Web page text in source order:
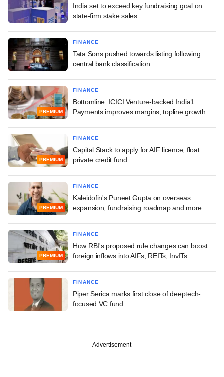
India set to exceed key fundraising goal on
state-firm stake sales
FINANCE
Tata Sons pushed towards listing following
central bank classification
PREMIUM
FINANCE
Bottomline: ICICI Venture-backed India1
Payments improves margins, topline growth
PREMIUM
FINANCE
Capital Stack to apply for AIF licence, float
private credit fund
PREMIUM
FINANCE
Kaleidofin's Puneet Gupta on overseas
expansion, fundraising roadmap and more
PREMIUM
FINANCE
How RBI's proposed rule changes can boost
foreign inflows into AIFs, REITs, InvITs
FINANCE
Piper Serica marks first close of deeptech-
focused VC fund
Advertisement